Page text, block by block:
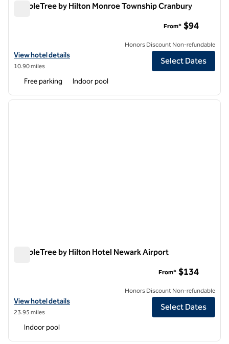
DoubleTree by Hilton Monroe Township Cranbury
View hotel details for DoubleTree by Hilton Monroe Township
View hotel details
10.90 miles
From* $94
Honors Discount Non-refundable
Select Dates
Free parking Indoor pool
1 of 12
next
DoubleTree by Hilton Hotel Newark Airport
View hotel details for DoubleTree by Hilton Hotel Newark Airport
View hotel details
23.95 miles
From* $134
Honors Discount Non-refundable
Select Dates
Indoor pool